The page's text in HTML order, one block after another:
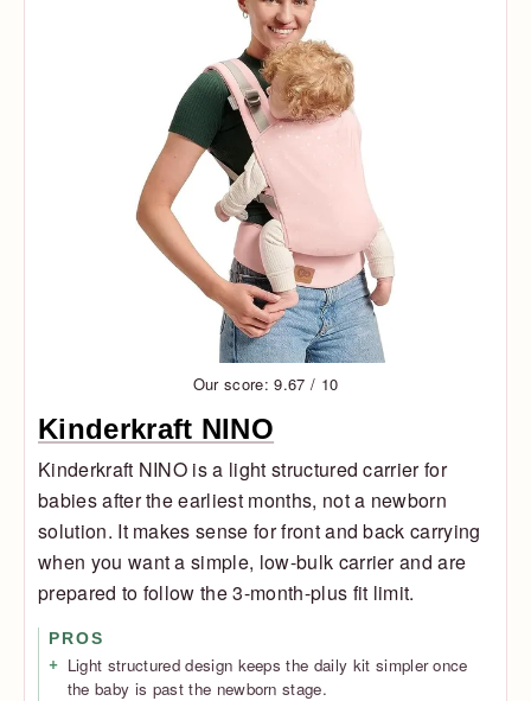
Our score: 9.67 / 10
Kinderkraft NINO
Kinderkraft NINO is a light structured carrier for
babies after the earliest months, not a newborn
solution. It makes sense for front and back carrying
when you want a simple, low-bulk carrier and are
prepared to follow the 3-month-plus fit limit.
PROS
Light structured design keeps the daily kit simpler once
the baby is past the newborn stage.